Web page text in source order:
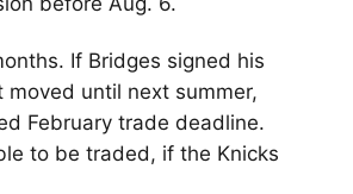
If Bridges signed his
until next summer,
February trade deadline.
to be traded, if the Knicks